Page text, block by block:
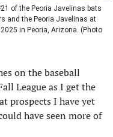
of the Peoria Javelinas bats
and the Peoria Javelinas at
in Peoria, Arizona. (Photo
on the baseball
League as I get the
prospects I have yet
have seen more of